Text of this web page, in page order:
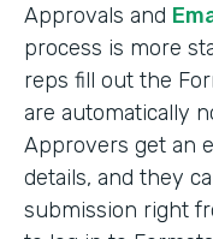
Approvals and
process is more
reps fill out the
are automatically
Approvers get an
details, and they
submission right